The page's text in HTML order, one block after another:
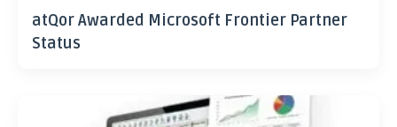
atQor Awarded Microsoft Frontier Partner
Status